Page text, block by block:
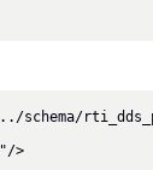
schema/